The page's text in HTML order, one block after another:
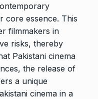
core essence. This
filmmakers in
risks, thereby
Pakistani cinema
the release of
a unique
cinema in a